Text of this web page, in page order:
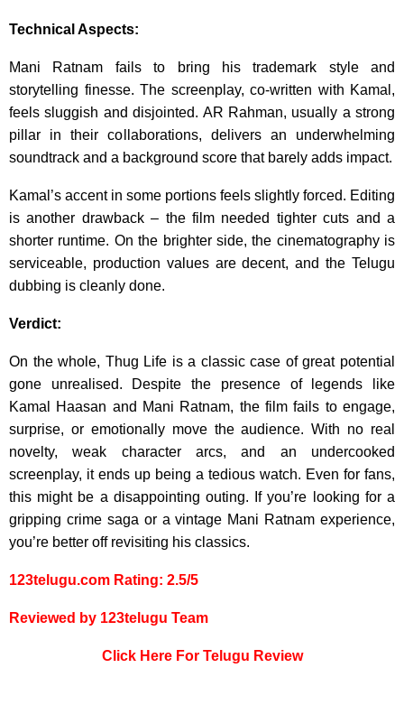
Technical Aspects:
Mani Ratnam fails to bring his trademark style and
storytelling finesse. The screenplay, co-written with Kamal,
feels sluggish and disjointed. AR Rahman, usually a strong
pillar in their collaborations, delivers an underwhelming
soundtrack and a background score that barely adds impact.
Kamal’s accent in some portions feels slightly forced. Editing
is another drawback – the film needed tighter cuts and a
shorter runtime. On the brighter side, the cinematography is
serviceable, production values are decent, and the Telugu
dubbing is cleanly done.
Verdict:
On the whole, Thug Life is a classic case of great potential
gone unrealised. Despite the presence of legends like
Kamal Haasan and Mani Ratnam, the film fails to engage,
surprise, or emotionally move the audience. With no real
novelty, weak character arcs, and an undercooked
screenplay, it ends up being a tedious watch. Even for fans,
this might be a disappointing outing. If you’re looking for a
gripping crime saga or a vintage Mani Ratnam experience,
you’re better off revisiting his classics.
123telugu.com Rating: 2.5/5
Reviewed by 123telugu Team
Click Here For Telugu Review